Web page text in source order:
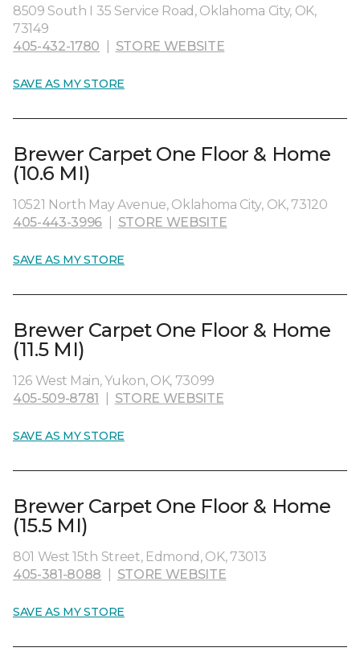
8509 South I 35 Service Road, Oklahoma City, OK,
73149
405-432-1780
STORE WEBSITE
SAVE AS MY STORE
Brewer Carpet One Floor & Home
(10.6 MI)
10521 North May Avenue, Oklahoma City, OK, 73120
405-443-3996
STORE WEBSITE
SAVE AS MY STORE
Brewer Carpet One Floor & Home
(11.5 MI)
126 West Main, Yukon, OK, 73099
405-509-8781
STORE WEBSITE
SAVE AS MY STORE
Brewer Carpet One Floor & Home
(15.5 MI)
801 West 15th Street, Edmond, OK, 73013
405-381-8088
STORE WEBSITE
SAVE AS MY STORE